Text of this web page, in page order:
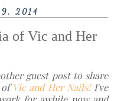
2014
of Vic and Her
guest post to share
ofVic and Her Nails!I've